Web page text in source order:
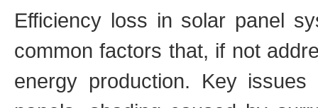
Efficiency loss in solar panel
common factors that, if not
energy production. Key